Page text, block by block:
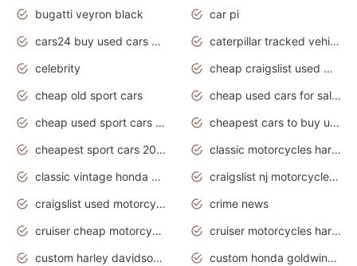
bugatti veyron black
car pi
cars24 buy used cars hyderabad
caterpillar tracked vehicle
celebrity
cheap craigslist used motorcycles for sale by owner
cheap old sport cars
cheap used cars for sale by owner under $2 000
cheap used sport cars for sale
cheapest cars to buy used
cheapest sport cars 2020
classic motorcycles harley davidson
classic vintage honda motorcycles for sale
craigslist nj motorcycles for sale by owner
craigslist used motorcycles for sale near me
crime news
cruiser cheap motorcycles for sale under 1000
cruiser motorcycles harley-davidson
custom harley davidson motorcycles for sale
custom honda goldwing motorcycles